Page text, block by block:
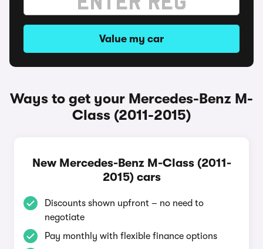
Value my car
Ways to get your Mercedes-Benz M-
Class (2011-2015)
New Mercedes-Benz M-Class (2011-
2015) cars
Discounts shown upfront – no need to
negotiate
Pay monthly with flexible finance options